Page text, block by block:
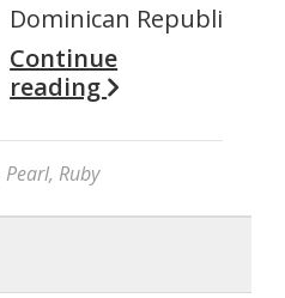
Dominican Republic.
Continue
reading
Pearl, Ruby